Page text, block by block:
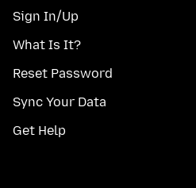
Sign In/Up
What Is It?
Reset Password
Sync Your Data
Get Help